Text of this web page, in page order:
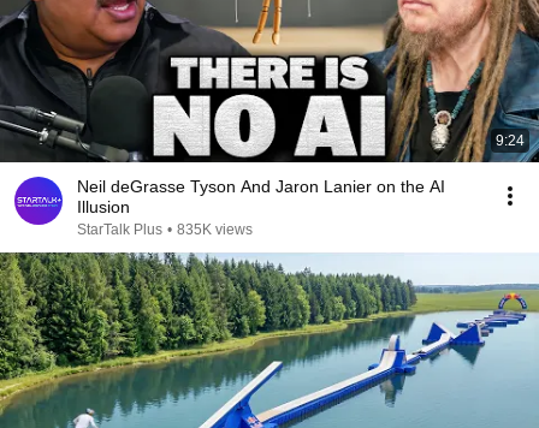
9:24
Neil deGrasse Tyson And Jaron Lanier on the AI
Illusion
StarTalk Plus • 835K views